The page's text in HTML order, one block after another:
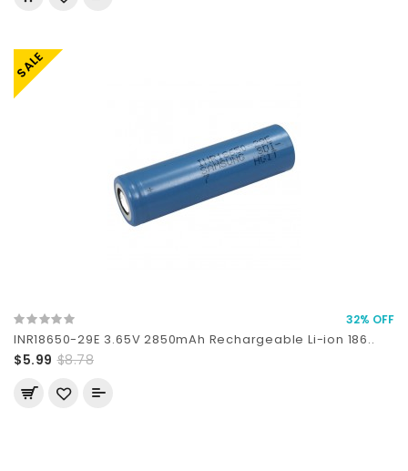
SALE
32% OFF
INR18650-29E 3.65V 2850mAh Rechargeable Li-ion 186..
$5.99 $8.78